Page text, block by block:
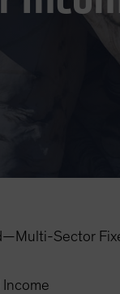
Sector